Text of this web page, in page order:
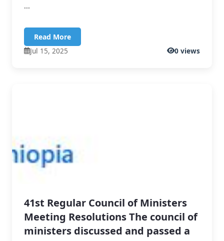
...
Read More
Jul 15, 2025
0 views
41st Regular Council of Ministers
Meeting Resolutions The council of
ministers discussed and passed a